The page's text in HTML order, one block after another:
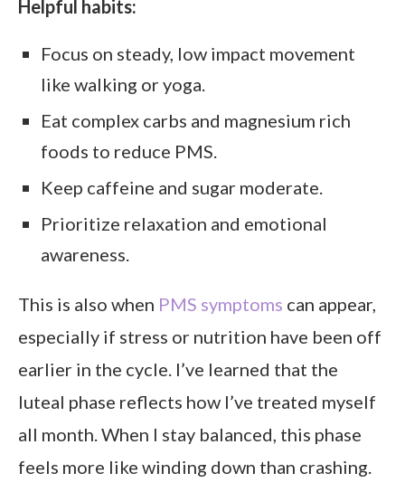
Helpful habits:
Focus on steady, low impact movement
like walking or yoga.
Eat complex carbs and magnesium rich
foods to reduce PMS.
Keep caffeine and sugar moderate.
Prioritize relaxation and emotional
awareness.
This is also when PMS symptoms can appear,
especially if stress or nutrition have been off
earlier in the cycle. I’ve learned that the
luteal phase reflects how I’ve treated myself
all month. When I stay balanced, this phase
feels more like winding down than crashing.